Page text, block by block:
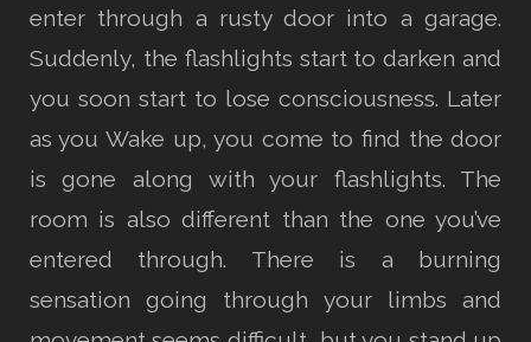
enter through a rusty door into a garage.
Suddenly, the flashlights start to darken and
you soon start to lose consciousness. Later
as you Wake up, you come to find the door
is gone along with your flashlights. The
room is also different than the one you’ve
entered through. There is a burning
sensation going through your limbs and